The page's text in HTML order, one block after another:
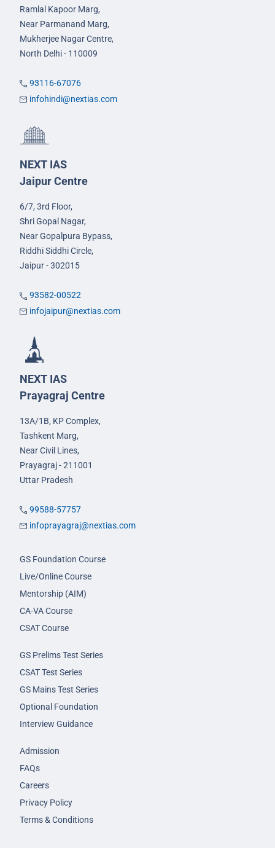
Ramlal Kapoor Marg,
Near Parmanand Marg,
Mukherjee Nagar Centre,
North Delhi - 110009
93116-67076
infohindi@nextias.com
NEXT IAS
Jaipur Centre
6/7, 3rd Floor,
Shri Gopal Nagar,
Near Gopalpura Bypass,
Riddhi Siddhi Circle,
Jaipur - 302015
93582-00522
infojaipur@nextias.com
NEXT IAS
Prayagraj Centre
13A/1B, KP Complex,
Tashkent Marg,
Near Civil Lines,
Prayagraj - 211001
Uttar Pradesh
99588-57757
infoprayagraj@nextias.com
GS Foundation Course
Live/Online Course
Mentorship (AIM)
CA-VA Course
CSAT Course
GS Prelims Test Series
CSAT Test Series
GS Mains Test Series
Optional Foundation
Interview Guidance
Admission
FAQs
Careers
Privacy Policy
Terms & Conditions